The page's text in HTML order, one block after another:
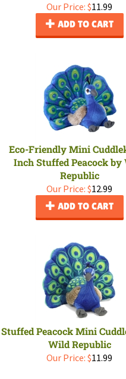
Our Price: $11.99
ADD TO CART
Eco-Friendly Mini
Inch Stuffed Peacock by
Republic
Our Price: $12.99
ADD TO CART
Stuffed Peacock Mini
Wild Republic
Our Price: $11.99